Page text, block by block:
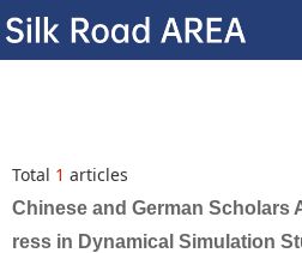
Total 1 articles
Chinese and German Scholars
ress in Dynamical Simulation